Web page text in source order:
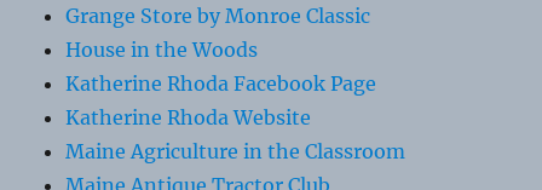
Grange Store by Monroe Classic
House in the Woods
Katherine Rhoda Facebook Page
Katherine Rhoda Website
Maine Agriculture in the Classroom